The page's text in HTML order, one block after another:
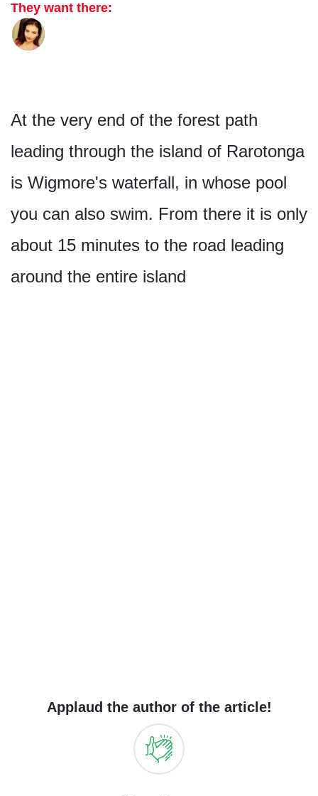
They want there:
At the very end of the forest path
leading through the island of Rarotonga
is Wigmore's water­fall, in whose pool
you can also swim. From there it is only
about 15 minutes to the road leading
around the entire island
Applaud the author of the article!